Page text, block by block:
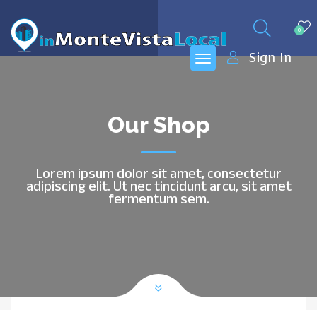
0
Sign In
Our Shop
Lorem ipsum dolor sit amet, consectetur
adipiscing elit. Ut nec tincidunt arcu, sit amet
fermentum sem.